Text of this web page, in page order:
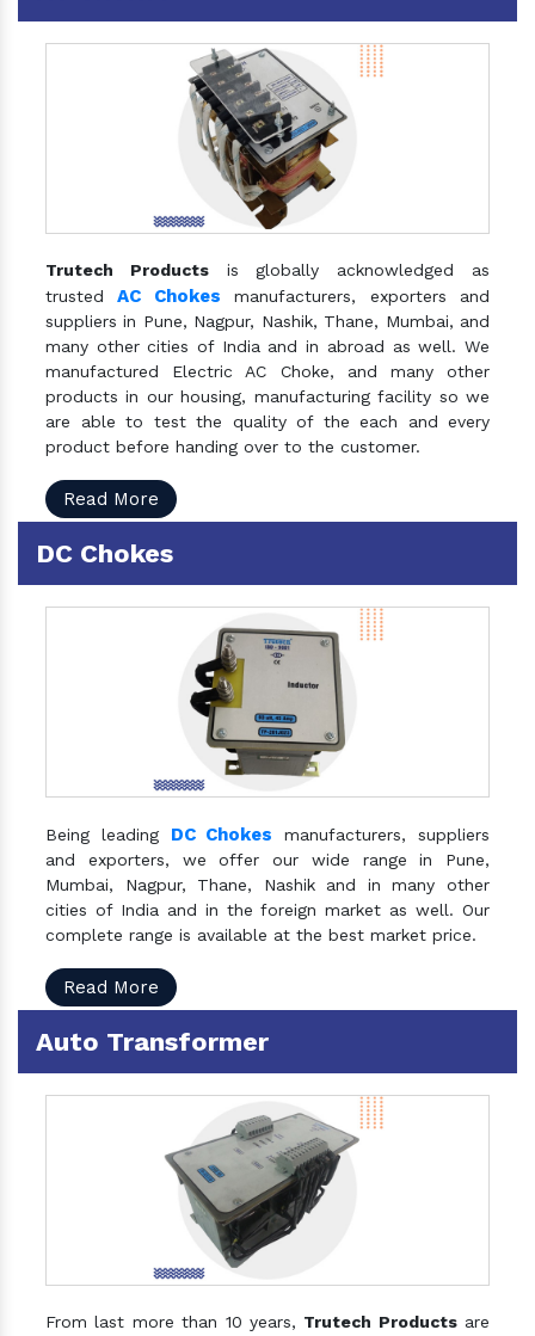
Trutech Productsis globally acknowledged as
trustedAC Chokes manufacturers, exporters and
suppliers in Pune, Nagpur, Nashik, Thane, Mumbai, and
many other cities of India and in abroad as well. We
manufactured Electric AC Choke, and many other
products in our housing, manufacturing facility so we
are able to test the quality of the each and every
product before handing over to the customer.
Read More
DC Chokes
Being leading DC Chokes manufacturers, suppliers
and exporters, we offer our wide range in Pune,
Mumbai, Nagpur, Thane, Nashik and in many other
cities of India and in the foreign market as well. Our
complete range is available at the best market price.
Read More
Auto Transformer
From last more than 10 years, Trutech Productsare